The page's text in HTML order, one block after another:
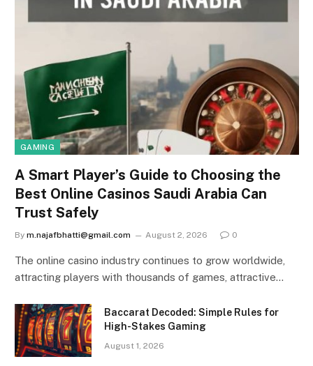
GAMING
A Smart Player’s Guide to Choosing the
Best Online Casinos Saudi Arabia Can
Trust Safely
By m.najafbhatti@gmail.com August 2, 2026 0
The online casino industry continues to grow worldwide,
attracting players with thousands of games, attractive…
Baccarat Decoded: Simple Rules for
High-Stakes Gaming
August 1, 2026